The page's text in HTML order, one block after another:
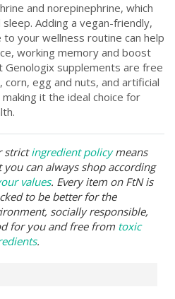
and norepinephrine, which
Adding a vegan-friendly,
your wellness routine can help
working memory and boost
Genologix supplements are free
egg and nuts, and artificial
it the ideal choice for
strictingredient policymeans
you can always shop according
values. Every item on FtN is
to be better for the
socially responsible,
for you and free from toxic
.